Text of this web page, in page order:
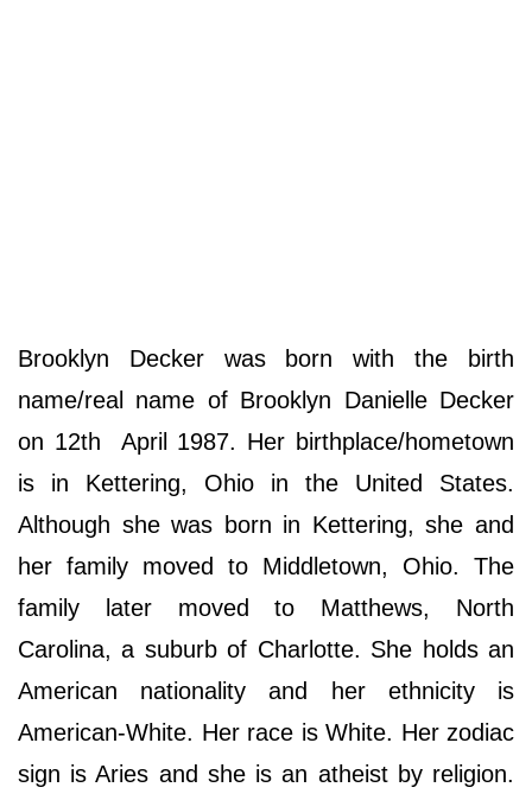
Brooklyn Decker was born with the birth
name/real name of Brooklyn Danielle Decker
on 12th April 1987. Her birthplace/hometown
is in Kettering, Ohio in the United States.
Although she was born in Kettering, she and
her family moved to Middletown, Ohio. The
family later moved to Matthews, North
Carolina, a suburb of Charlotte. She holds an
American nationality and her ethnicity is
American-White. Her race is White. Her zodiac
sign is Aries and she is an atheist by religion.